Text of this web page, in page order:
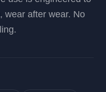
after wear. No